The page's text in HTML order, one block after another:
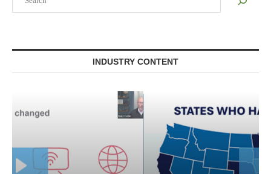
INDUSTRY CONTENT